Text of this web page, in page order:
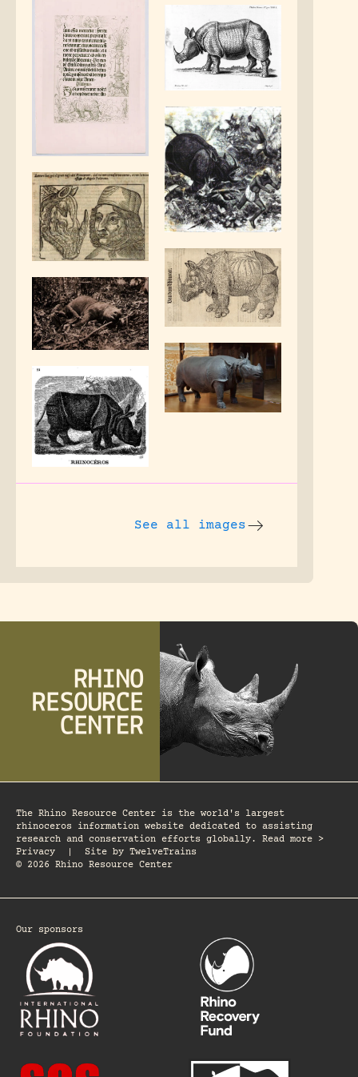
See all images
The Rhino Resource Center is the world's largest
rhinoceros information website dedicated to assisting
research and conservation efforts globally. Read more >
Privacy
Site by TwelveTrains
© 2026 Rhino Resource Center
Our sponsors